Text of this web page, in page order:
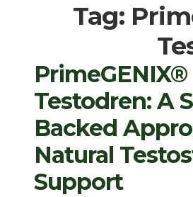
Tag:
PrimeGENIX®
Testodren: A
Backed
Natural
Support